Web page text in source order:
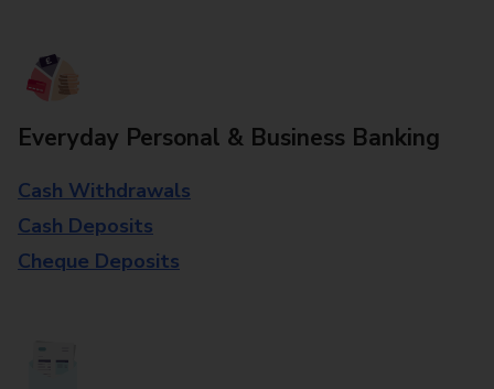
Everyday Personal & Business Banking
Cash Withdrawals
Cash Deposits
Cheque Deposits